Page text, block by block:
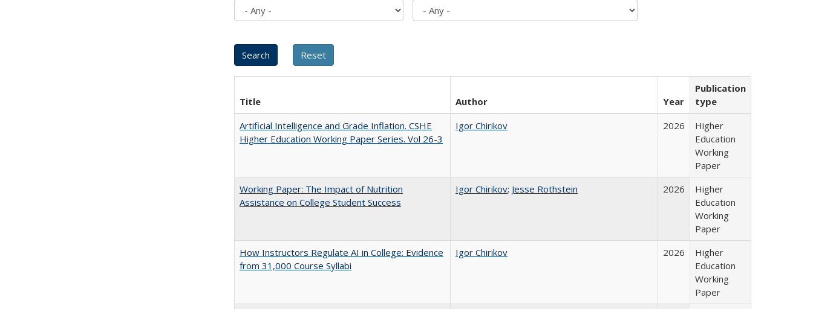
Title Author Year
Publication
type
Artificial Intelligence and Grade Inflation. CSHE
Higher Education Working Paper Series. Vol 26-3
Igor Chirikov 2026
Higher
Education
Working
Paper
Working Paper: The Impact of Nutrition
Assistance on College Student Success
Igor Chirikov; Jesse Rothstein 2026
Higher
Education
Working
Paper
How Instructors Regulate AI in College: Evidence
from 31,000 Course Syllabi
Igor Chirikov 2026
Higher
Education
Working
Paper